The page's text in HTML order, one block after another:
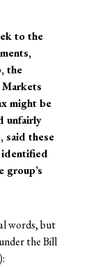
to the
the
might be
unfairly
said these
words, but
the Bill